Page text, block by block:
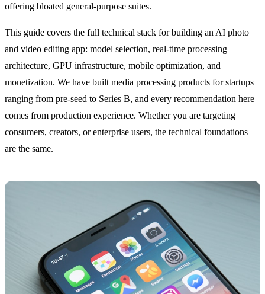
offering bloated general-purpose suites.
This guide covers the full technical stack for building an AI photo
and video editing app: model selection, real-time processing
architecture, GPU infrastructure, mobile optimization, and
monetization. We have built media processing products for startups
ranging from pre-seed to Series B, and every recommendation here
comes from production experience. Whether you are targeting
consumers, creators, or enterprise users, the technical foundations
are the same.